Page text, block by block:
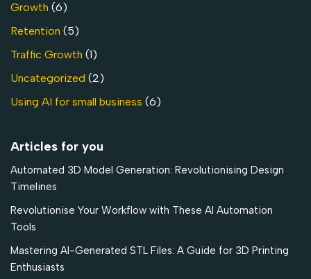
Growth (6)
Retention (5)
Traffic Growth (1)
Uncategorized (2)
Using AI for small business (6)
Articles for you
Automated 3D Model Generation: Revolutionising Design
Timelines
Revolutionise Your Workflow with These AI Automation
Tools
Mastering AI-Generated STL Files: A Guide for 3D Printing
Enthusiasts